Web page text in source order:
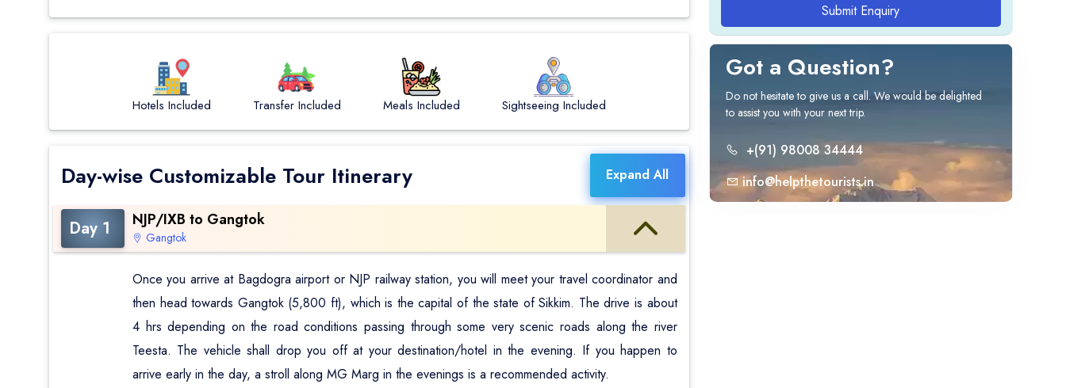
Hotels Included Transfer Included Meals Included Sightseeing Included
Day-wise Customizable Tour Itinerary Expand All
Day 1 NJP/IXB to Gangtok
Gangtok
Once you arrive at Bagdogra airport or NJP railway station, you will meet your travel coordinator and
then head towards Gangtok (5,800 ft), which is the capital of the state of Sikkim. The drive is about
4 hrs depending on the road conditions passing through some very scenic roads along the river
Teesta. The vehicle shall drop you off at your destination/hotel in the evening. If you happen to
arrive early in the day, a stroll along MG Marg in the evenings is a recommended activity.
Submit Enquiry
Got a Question?
Do not hesitate to give us a call. We would be delighted
to assist you with your next trip.
+(91) 98008 34444
info@helpthetourists.in